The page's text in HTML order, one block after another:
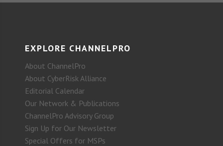
EXPLORE CHANNELPRO
About ChannelPro
About CyberRisk Alliance
Editorial Calendar
Our Network & Publications
ChannelPro Advisory Group
Sign Up for Our Newsletter
Special Offers for MSPs